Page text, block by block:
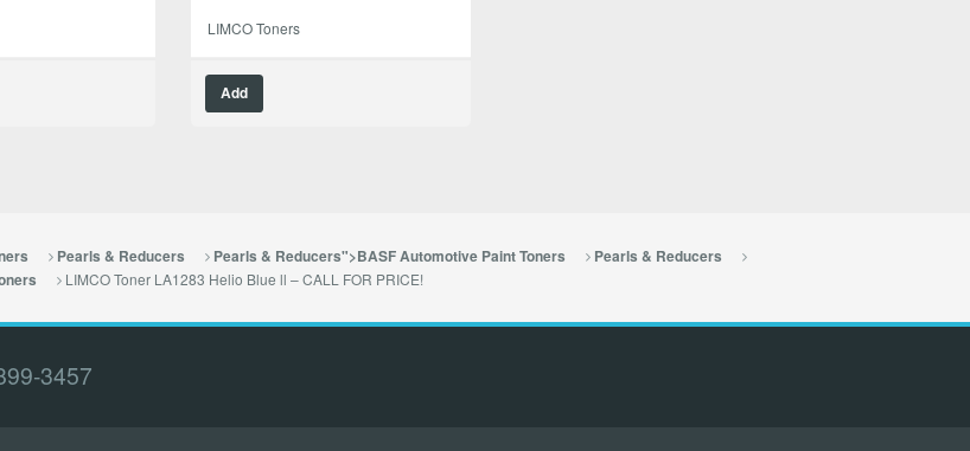
LIMCO Toners
Add
Pearls & Reducers Pearls & Reducers">BASF Automotive Paint Toners
Pearls & Reducers
LIMCO Toner LA1283 Helio Blue ll – CALL FOR PRICE!
3457